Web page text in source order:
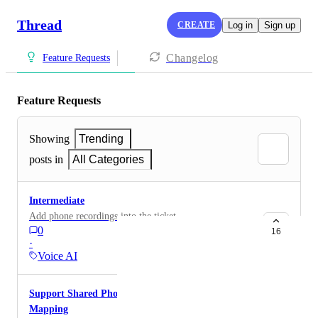
Thread CREATE Log in Sign up
Feature Requests Changelog
Feature Requests
Showing
Trending
posts in
All Categories
Intermediate
Add phone recordings into the ticket
0
·
Voice AI
16
Support Shared Phone Numbers in Contact
Mapping